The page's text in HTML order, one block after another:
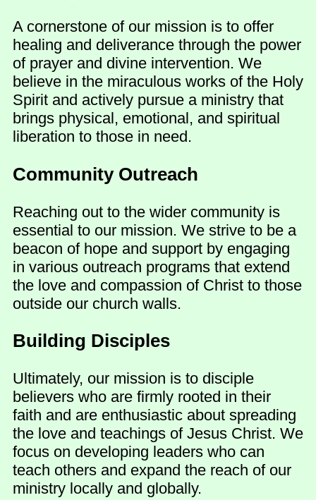
A cornerstone of our mission is to offer
healing and deliverance through the power
of prayer and divine intervention. We
believe in the miraculous works of the Holy
Spirit and actively pursue a ministry that
brings physical, emotional, and spiritual
liberation to those in need.
Community Outreach
Reaching out to the wider community is
essential to our mission. We strive to be a
beacon of hope and support by engaging
in various outreach programs that extend
the love and compassion of Christ to those
outside our church walls.
Building Disciples
Ultimately, our mission is to disciple
believers who are firmly rooted in their
faith and are enthusiastic about spreading
the love and teachings of Jesus Christ. We
focus on developing leaders who can
teach others and expand the reach of our
ministry locally and globally.